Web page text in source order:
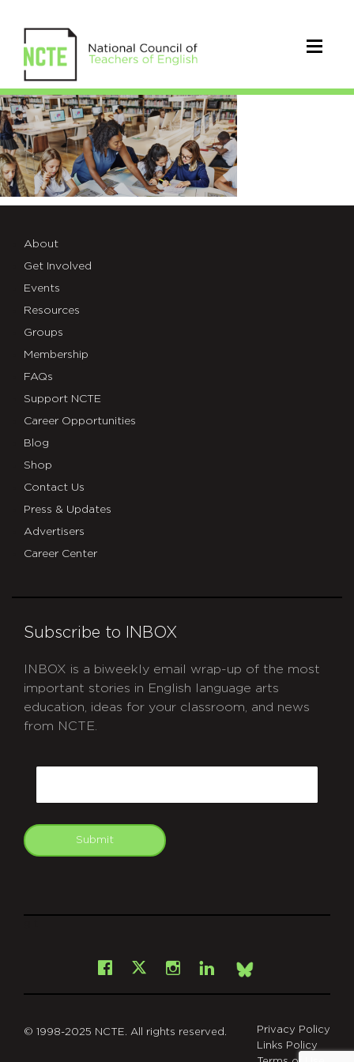
member-
highlight
About
Get Involved
Events
Resources
Groups
Membership
FAQs
Support NCTE
Career Opportunities
Blog
Shop
Contact Us
Press & Updates
Advertisers
Career Center
Subscribe to INBOX
INBOX is a biweekly email wrap-up of the most
important stories in English language arts
education, ideas for your classroom, and news
from NCTE.
Submit
Facebook
X Instagram
LinkedInBsky
© 1998-2025 NCTE. All rights reserved.
Privacy Policy
Links Policy